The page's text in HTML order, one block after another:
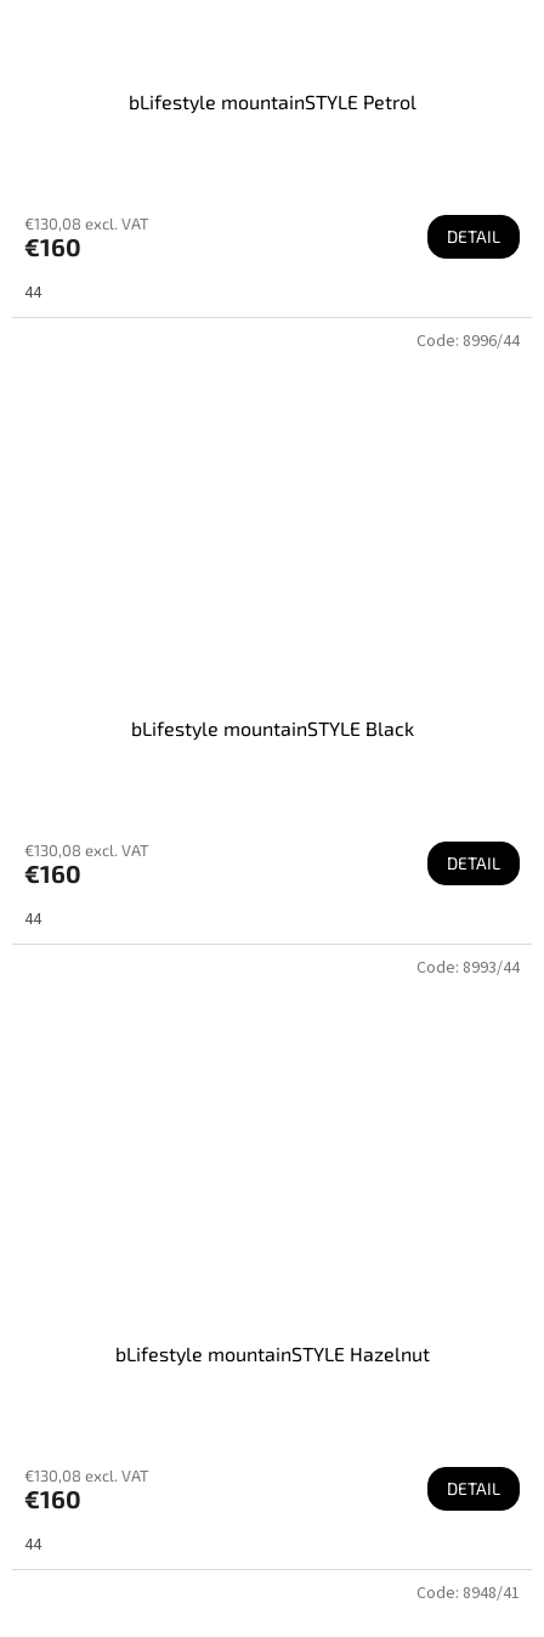
bLifestyle mountainSTYLE Petrol
€130,08 excl. VAT
€160 DETAIL
44
bLifestyle mountainSTYLE Black
€130,08 excl. VAT
€160 DETAIL
44
Code: 8996/44
bLifestyle mountainSTYLE Hazelnut
€130,08 excl. VAT
€160 DETAIL
44
Code: 8993/44
Code: 8948/41